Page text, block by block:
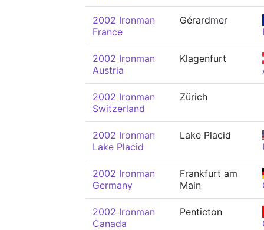
2002 Ironman
France
Gérardmer
2002 Ironman
Austria
Klagenfurt
2002 Ironman
Switzerland
Zürich
2002 Ironman
Lake Placid
Lake Placid
2002 Ironman
Germany
Frankfurt am
Main
2002 Ironman
Canada
Penticton